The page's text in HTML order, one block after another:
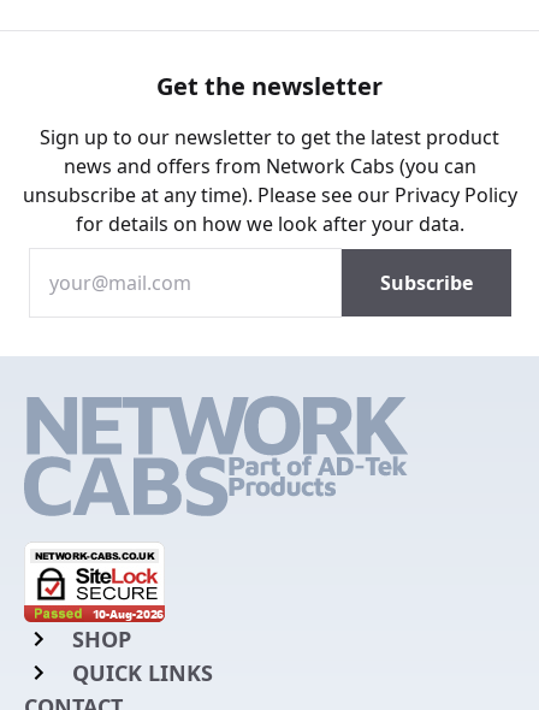
Get the newsletter
Sign up to our newsletter to get the latest product
news and offers from Network Cabs (you can
unsubscribe at any time). Please see our Privacy Policy
for details on how we look after your data.
SHOP
Rack Mount Shelving
QUICK LINKS